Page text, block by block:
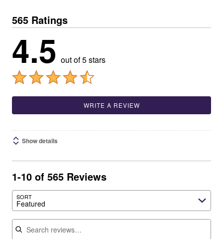
565 Ratings
4.5 out of 5 stars
WRITE A REVIEW
Show details
1-10 of 565 Reviews
SORT
Featured
Search reviews